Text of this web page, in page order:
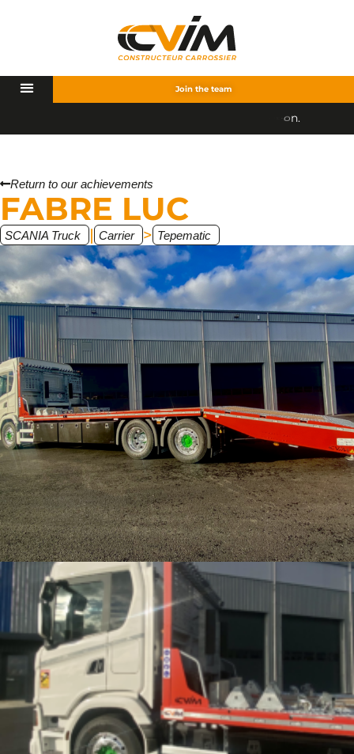
Join the team
Return to our achievements
FABRE LUC
SCANIA Truck | Carrier > Tepematic